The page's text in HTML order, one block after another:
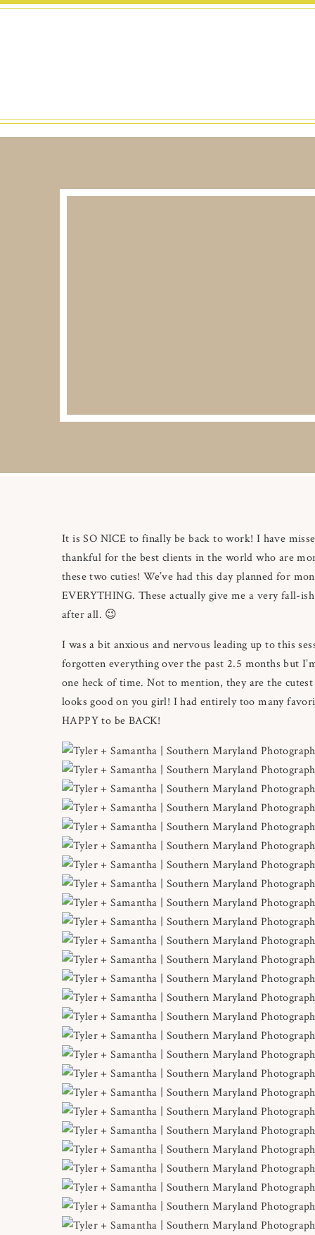
It is SO NICE to finally be back to work! I have
thankful for the best clients in the world who are
these two cuties! We’ve had this day planned for
EVERYTHING. These actually give me a very fall-
after all. 😉
I was a bit anxious and nervous leading up to this
forgotten everything over the past 2.5 months but
one heck of time. Not to mention, they are the
looks good on you girl! I had entirely too many
HAPPY to be BACK!